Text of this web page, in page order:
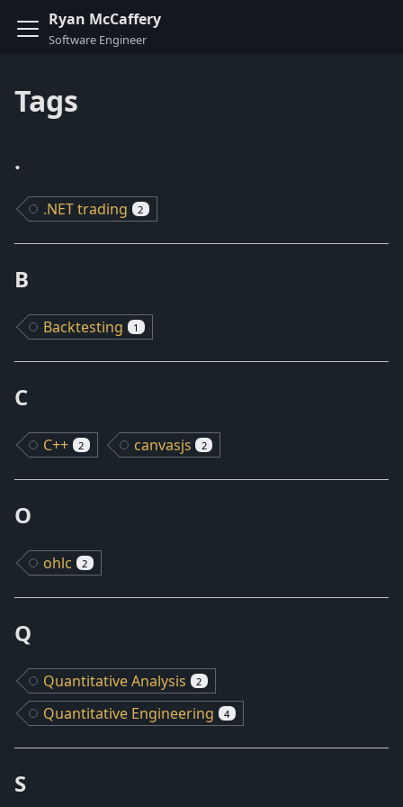
Ryan McCaffery
Tags
.
.NET trading 2
B
Backtesting 1
C
C++ 2 canvasjs 2
O
ohlc 2
Q
Quantitative Analysis 2
Quantitative Engineering 4
S